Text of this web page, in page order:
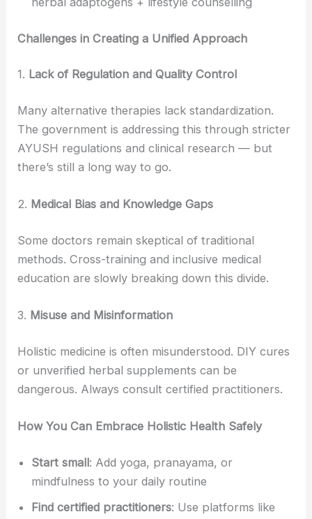
Challenges in Creating a Unified Approach
1. Lack of Regulation and Quality Control
Many alternative therapies lack standardization.
The government is addressing this through stricter
AYUSH regulations and clinical research — but
there’s still a long way to go.
2. Medical Bias and Knowledge Gaps
Some doctors remain skeptical of traditional
methods. Cross-training and inclusive medical
education are slowly breaking down this divide.
3. Misuse and Misinformation
Holistic medicine is often misunderstood. DIY cures
or unverified herbal supplements can be
dangerous. Always consult certified practitioners.
How You Can Embrace Holistic Health Safely
Start small: Add yoga, pranayama, or
mindfulness to your daily routine
Find certified practitioners: Use platforms like